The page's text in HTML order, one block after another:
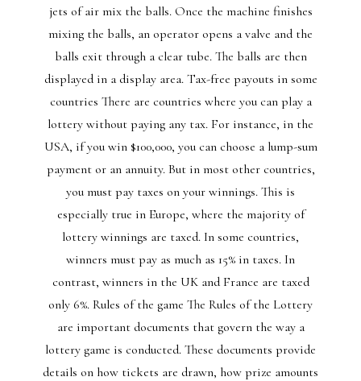
jets of air mix the balls. Once the machine finishes
mixing the balls, an operator opens a valve and the
balls exit through a clear tube. The balls are then
displayed in a display area. Tax-free payouts in some
countries There are countries where you can play a
lottery without paying any tax. For instance, in the
USA, if you win $100,000, you can choose a lump-sum
payment or an annuity. But in most other countries,
you must pay taxes on your winnings. This is
especially true in Europe, where the majority of
lottery winnings are taxed. In some countries,
winners must pay as much as 15% in taxes. In
contrast, winners in the UK and France are taxed
only 6%. Rules of the game The Rules of the Lottery
are important documents that govern the way a
lottery game is conducted. These documents provide
details on how tickets are drawn, how prize amounts